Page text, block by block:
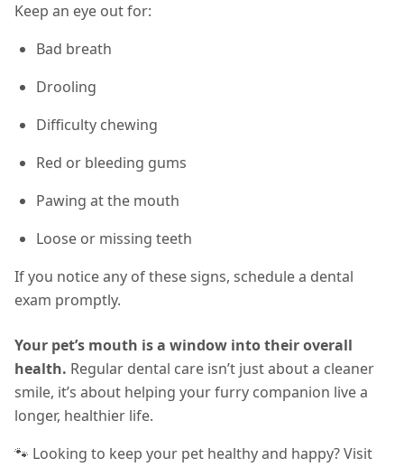
Keep an eye out for:
Bad breath
Drooling
Difficulty chewing
Red or bleeding gums
Pawing at the mouth
Loose or missing teeth
If you notice any of these signs, schedule a dental
exam promptly.
Your pet’s mouth is a window into their overall
health. Regular dental care isn’t just about a cleaner
smile, it’s about helping your furry companion live a
longer, healthier life.
🐾 Looking to keep your pet healthy and happy? Visit